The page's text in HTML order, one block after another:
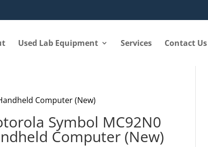
Used Lab Equipment Services Contact Us
Computer (New)
Symbol MC92N0
Computer (New)